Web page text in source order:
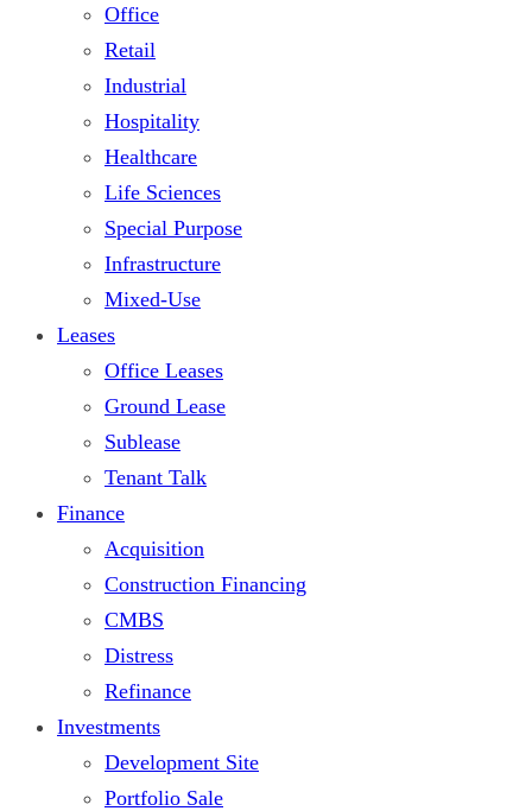
Office
Retail
Industrial
Hospitality
Healthcare
Life Sciences
Special Purpose
Infrastructure
Mixed-Use
Leases
Office Leases
Ground Lease
Sublease
Tenant Talk
Finance
Acquisition
Construction Financing
CMBS
Distress
Refinance
Investments
Development Site
Portfolio Sale